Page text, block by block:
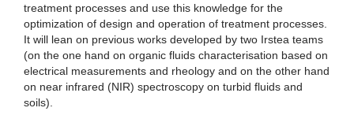
treatment processes and use this knowledge for the
optimization of design and operation of treatment processes.
It will lean on previous works developed by two Irstea teams
(on the one hand on organic fluids characterisation based on
electrical measurements and rheology and on the other hand
on near infrared (NIR) spectroscopy on turbid fluids and
soils).